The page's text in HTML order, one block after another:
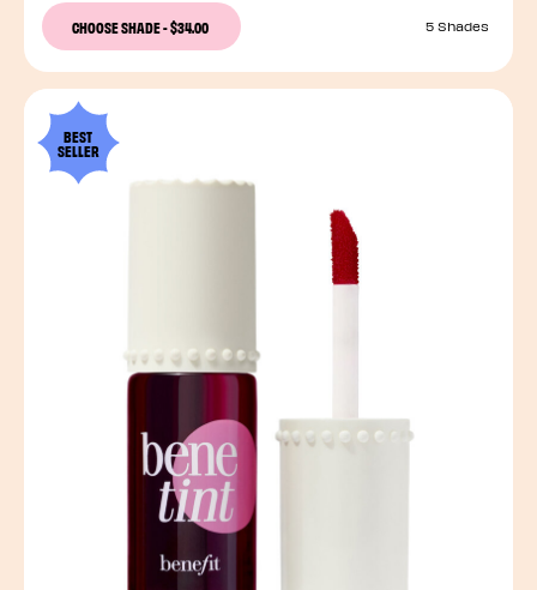
CHOOSE SHADE-$34.00 5 Shades
BEST
SELLER